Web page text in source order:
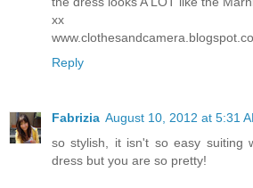
xx
Reply
Fabrizia August 10, 2012 at 5:31
so stylish, it isn't so easy suiting
dress but you are so pretty!